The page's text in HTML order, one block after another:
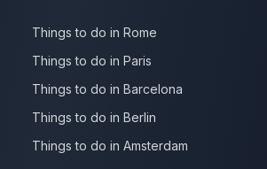
Things to do in Rome
Things to do in Paris
Things to do in Barcelona
Things to do in Berlin
Things to do in Amsterdam